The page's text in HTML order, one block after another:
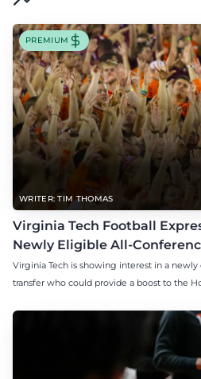
WRITER: TIM THOMAS
PREMIUM
Virginia Tech Football
Newly Eligible All-
Virginia Tech is showing interest in a
transfer who could provide a boost to the